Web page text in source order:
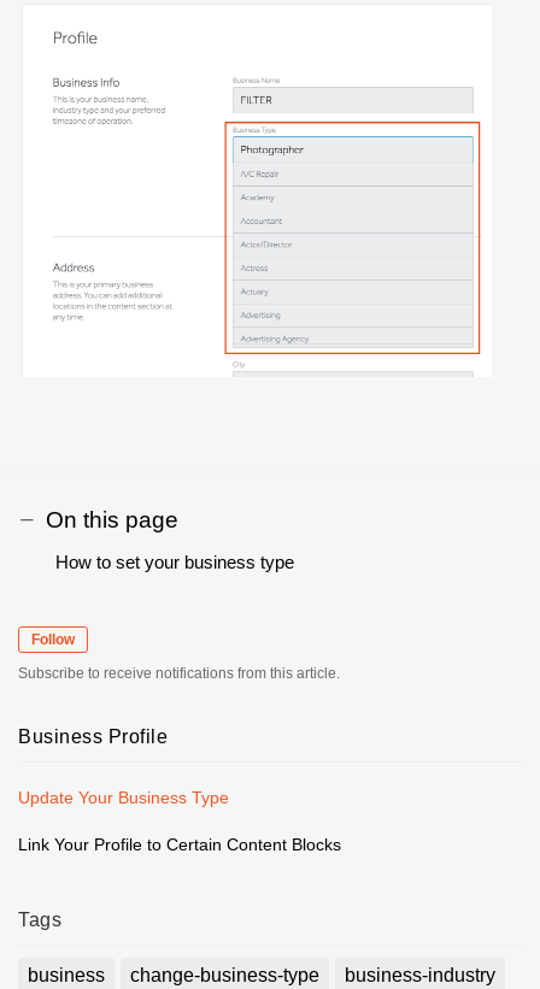
On this page
How to set your business type
Follow
Subscribe to receive notifications from this article.
Business Profile
Update Your Business Type
Link Your Profile to Certain Content Blocks
Tags
business change-business-type
business-industry